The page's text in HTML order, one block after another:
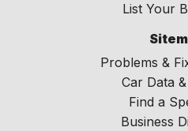
List Your
Problems &
Car Data
Find a
Business